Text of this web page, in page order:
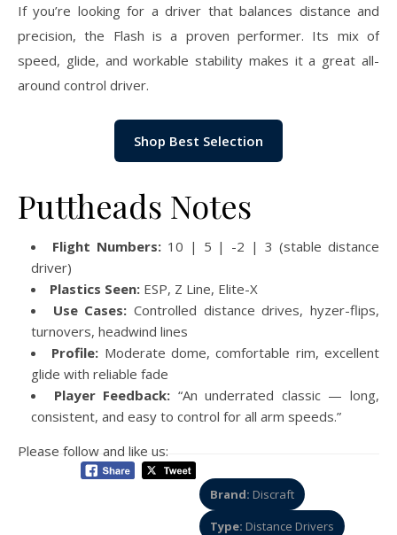
If you’re looking for a driver that balances distance and
precision, the Flash is a proven performer. Its mix of
speed, glide, and workable stability makes it a great all-
around control driver.
Shop Best Selection
Puttheads Notes
Flight Numbers:10 | 5 | -2 | 3 (stable distance
driver)
Plastics Seen: ESP, Z Line, Elite-X
Use Cases: Controlled distance drives, hyzer-flips,
turnovers, headwind lines
Profile: Moderate dome, comfortable rim, excellent
glide with reliable fade
Player Feedback: “An underrated classic — long,
consistent, and easy to control for all arm speeds.”
Please follow and like us:
Brand: Discraft
Type: Distance Drivers